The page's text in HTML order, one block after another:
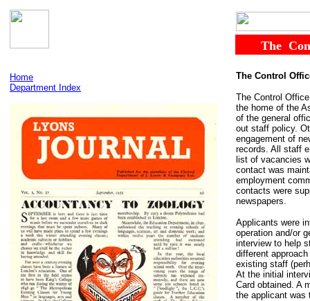
Home
Department Index
The
The Control
The Control
the home of the
of the general
out staff policy.
engagement of
records. All staff
list of vacancies
contact was
employment
contacts were
newspapers.
Applicants were
operation and/or
interview to help
different
existing staff
At the initial
Card obtained. A
the applicant was